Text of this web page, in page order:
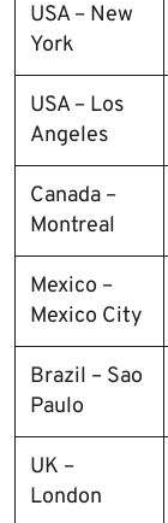
USA – New
York
USA – Los
Angeles
Canada –
Montreal
Mexico –
Mexico City
Brazil – Sao
Paulo
UK –
London